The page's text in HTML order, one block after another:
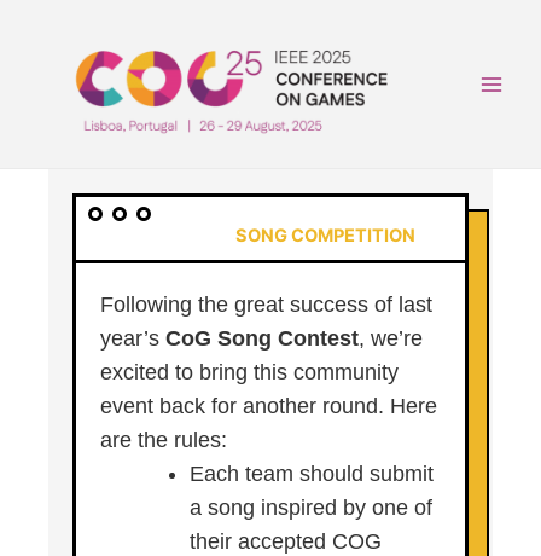
SONG COMPETITION
Following the great success of last
year’sCoG Song Contest, we’re
excited to bring this community
event back for another round. Here
are the rules:
Each team should submit
a song inspired by one of
their accepted COG